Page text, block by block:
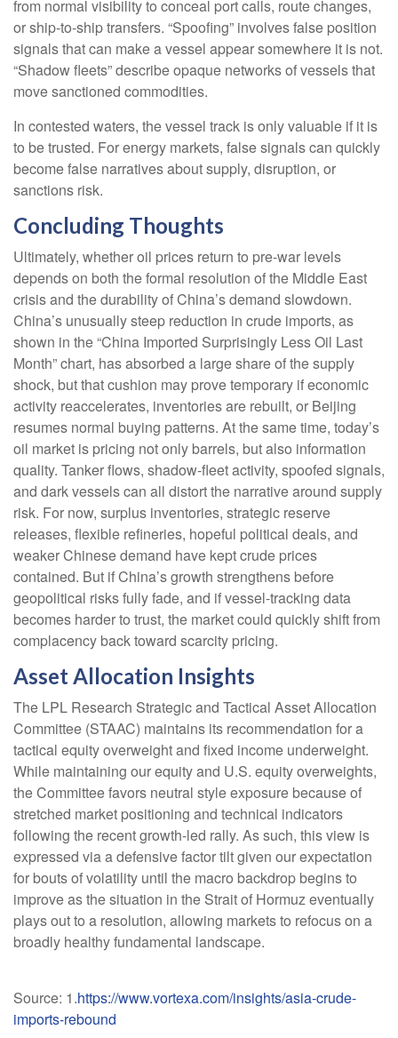
from normal visibility to conceal port calls, route changes,
or ship-to-ship transfers. “Spoofing” involves false position
signals that can make a vessel appear somewhere it is not.
“Shadow fleets” describe opaque networks of vessels that
move sanctioned commodities.
In contested waters, the vessel track is only valuable if it is
to be trusted. For energy markets, false signals can quickly
become false narratives about supply, disruption, or
sanctions risk.
Concluding Thoughts
Ultimately, whether oil prices return to pre-war levels
depends on both the formal resolution of the Middle East
crisis and the durability of China’s demand slowdown.
China’s unusually steep reduction in crude imports, as
shown in the “China Imported Surprisingly Less Oil Last
Month” chart, has absorbed a large share of the supply
shock, but that cushion may prove temporary if economic
activity reaccelerates, inventories are rebuilt, or Beijing
resumes normal buying patterns. At the same time, today’s
oil market is pricing not only barrels, but also information
quality. Tanker flows, shadow-fleet activity, spoofed signals,
and dark vessels can all distort the narrative around supply
risk. For now, surplus inventories, strategic reserve
releases, flexible refineries, hopeful political deals, and
weaker Chinese demand have kept crude prices
contained. But if China’s growth strengthens before
geopolitical risks fully fade, and if vessel-tracking data
becomes harder to trust, the market could quickly shift from
complacency back toward scarcity pricing.
Asset Allocation Insights
The LPL Research Strategic and Tactical Asset Allocation
Committee (STAAC) maintains its recommendation for a
tactical equity overweight and fixed income underweight.
While maintaining our equity and U.S. equity overweights,
the Committee favors neutral style exposure because of
stretched market positioning and technical indicators
following the recent growth-led rally. As such, this view is
expressed via a defensive factor tilt given our expectation
for bouts of volatility until the macro backdrop begins to
improve as the situation in the Strait of Hormuz eventually
plays out to a resolution, allowing markets to refocus on a
broadly healthy fundamental landscape.
Source: 1.https://www.vortexa.com/insights/asia-crude-
imports-rebound